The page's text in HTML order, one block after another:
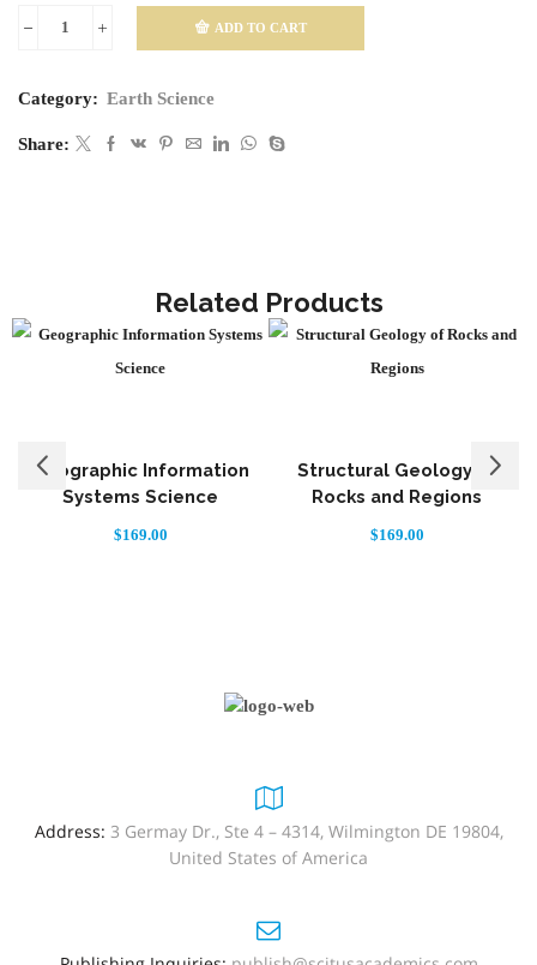
and
Environmental
ADD TO CART
Category: Earth Science
Share:
Related Products
Geographic Information
Systems Science
$169.00
Structural Geology of
Rocks and Regions
$169.00
Address: 3 Germay Dr., Ste 4 – 4314, Wilmington DE 19804,
United States of America